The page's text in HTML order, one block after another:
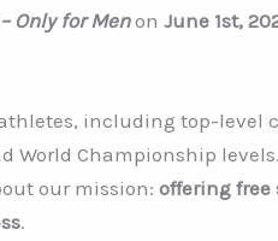
Only for Menon June 1st,
including top-level
World Championship
our mission: offering free
.